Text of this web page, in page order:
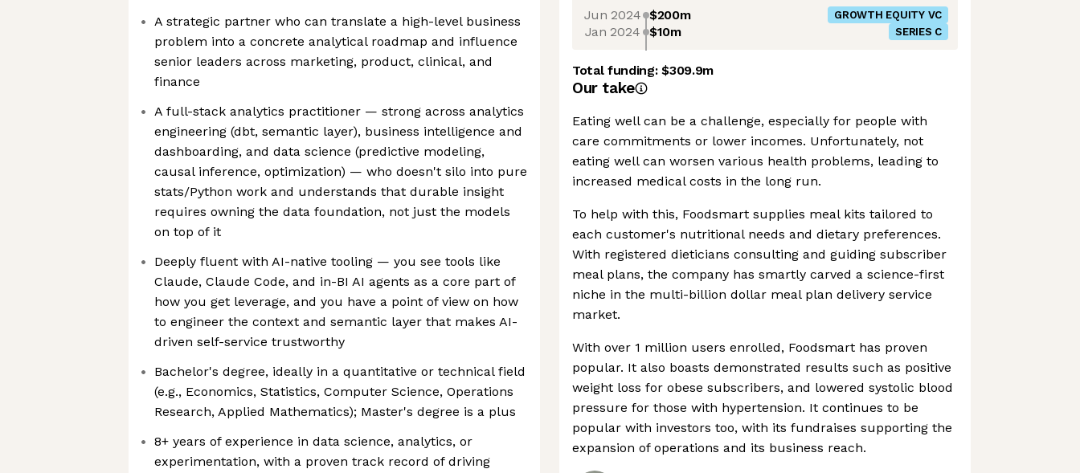
A strategic partner who can translate a high-level business
problem into a concrete analytical roadmap and influence
senior leaders across marketing, product, clinical, and
finance
A full-stack analytics practitioner — strong across analytics
engineering (dbt, semantic layer), business intelligence and
dashboarding, and data science (predictive modeling,
causal inference, optimization) — who doesn't silo into pure
stats/Python work and understands that durable insight
requires owning the data foundation, not just the models
on top of it
Deeply fluent with AI-native tooling — you see tools like
Claude, Claude Code, and in-BI AI agents as a core part of
how you get leverage, and you have a point of view on how
to engineer the context and semantic layer that makes AI-
driven self-service trustworthy
Bachelor's degree, ideally in a quantitative or technical field
(e.g., Economics, Statistics, Computer Science, Operations
Research, Applied Mathematics); Master's degree is a plus
8+ years of experience in data science, analytics, or
experimentation, with a proven track record of driving
Jun 2024 $200m GROWTH EQUITY VC
Jan 2024 $10m SERIES C
Total funding:$309.9m
Our take
Eating well can be a challenge, especially for people with
care commitments or lower incomes. Unfortunately, not
eating well can worsen various health problems, leading to
increased medical costs in the long run.
To help with this, Foodsmart supplies meal kits tailored to
each customer's nutritional needs and dietary preferences.
With registered dieticians consulting and guiding subscriber
meal plans, the company has smartly carved a science-first
niche in the multi-billion dollar meal plan delivery service
market.
With over 1 million users enrolled, Foodsmart has proven
popular. It also boasts demonstrated results such as positive
weight loss for obese subscribers, and lowered systolic blood
pressure for those with hypertension. It continues to be
popular with investors too, with its fundraises supporting the
expansion of operations and its business reach.